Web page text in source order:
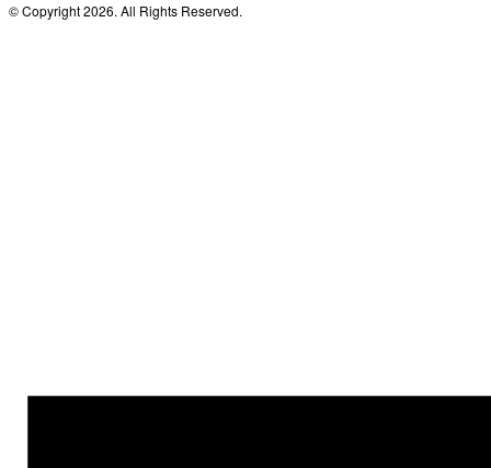
© Copyright 2026. All Rights Reserved.